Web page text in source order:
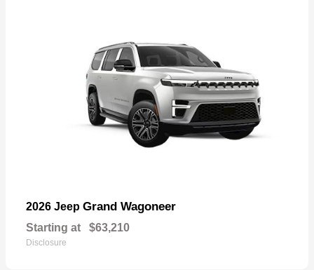
2026 Jeep Grand Wagoneer
Starting at $63,210
Disclosure